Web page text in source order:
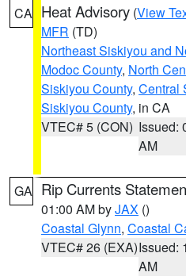
CA Heat Advisory (View
MFR (TD)
Northeast Siskiyou and
Modoc County, North
Siskiyou County, Central
Siskiyou County, in CA
VTEC# 5 (CON) Issued:
AM
GA Rip Currents
01:00 AM byJAX ()
Coastal Glynn, Coastal
VTEC# 26 (EXA)Issued:
AM